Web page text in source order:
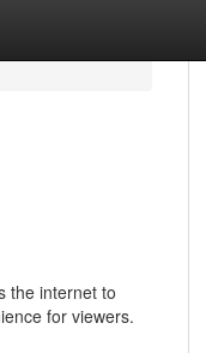
the internet to
for viewers.